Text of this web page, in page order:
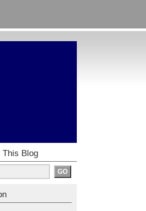
This Blog